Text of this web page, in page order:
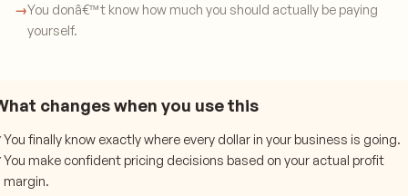
→You donâ€™t know how much you should actually be paying
yourself.
changes when you use this
You finally know exactly where every dollar in your business is going.
You make confident pricing decisions based on your actual profit
margin.